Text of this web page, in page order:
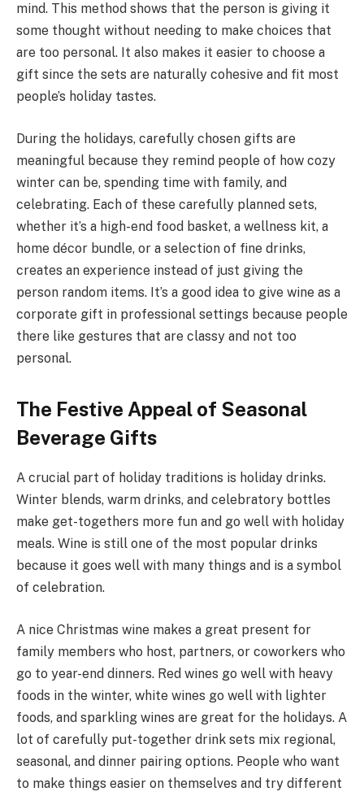
mind. This method shows that the person is giving it
some thought without needing to make choices that
are too personal. It also makes it easier to choose a
gift since the sets are naturally cohesive and fit most
people’s holiday tastes.
During the holidays, carefully chosen gifts are
meaningful because they remind people of how cozy
winter can be, spending time with family, and
celebrating. Each of these carefully planned sets,
whether it’s a high-end food basket, a wellness kit, a
home décor bundle, or a selection of fine drinks,
creates an experience instead of just giving the
person random items. It’s a good idea to give wine as a
corporate gift in professional settings because people
there like gestures that are classy and not too
personal.
The Festive Appeal of Seasonal
Beverage Gifts
A crucial part of holiday traditions is holiday drinks.
Winter blends, warm drinks, and celebratory bottles
make get-togethers more fun and go well with holiday
meals. Wine is still one of the most popular drinks
because it goes well with many things and is a symbol
of celebration.
A nice Christmas wine makes a great present for
family members who host, partners, or coworkers who
go to year-end dinners. Red wines go well with heavy
foods in the winter, white wines go well with lighter
foods, and sparkling wines are great for the holidays. A
lot of carefully put-together drink sets mix regional,
seasonal, and dinner pairing options. People who want
to make things easier on themselves and try different